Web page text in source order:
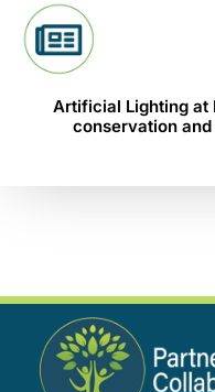
Artificial Lighting at
conservation